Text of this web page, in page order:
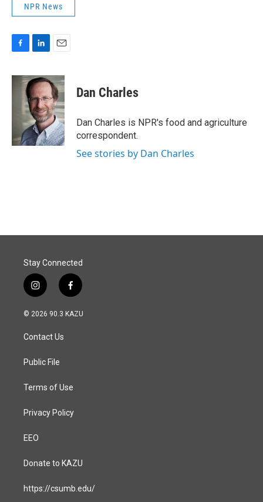
NPR News
c
n
k
e
d
I
n
a
i
l
Dan Charles
Dan Charles is NPR's food and agriculture
correspondent.
See stories by Dan Charles
Stay Connected
i
n
s
a
g
a
f
a
c
© 2026 90.3 KAZU
Contact Us
Public File
Terms of Use
Privacy Policy
EEO
Donate to KAZU
https://csumb.edu/